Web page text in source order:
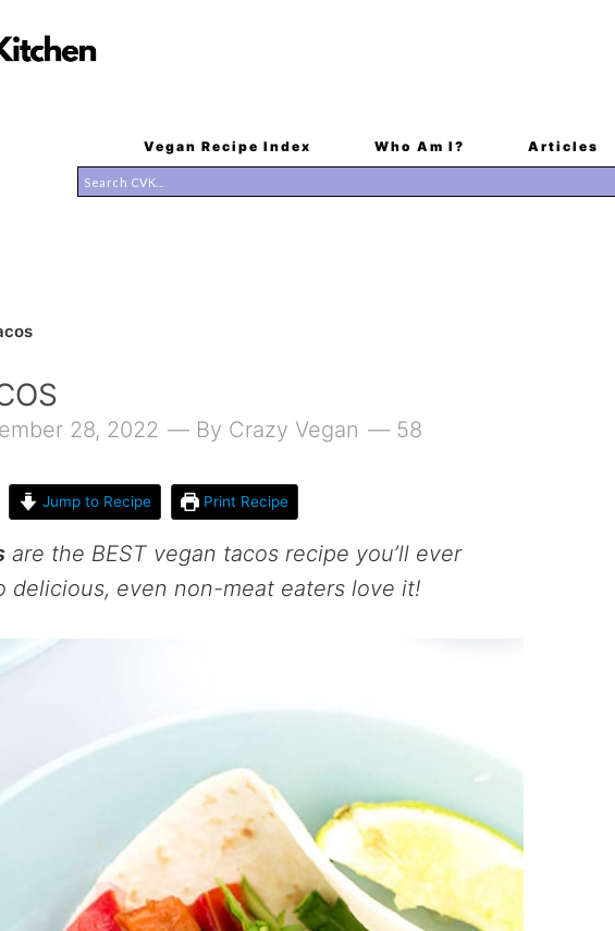
Vegan Recipe Index Who Am I? Articles
28, 2022 By Crazy Vegan
58
Jump to Recipe Print Recipe
are the BEST vegan tacos recipe you’ll ever
delicious, even non-meat eaters love it!